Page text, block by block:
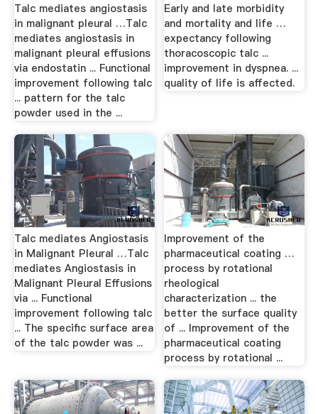
Talc mediates angiostasis
in malignant pleural …Talc
mediates angiostasis in
malignant pleural effusions
via endostatin ... Functional
improvement following talc
... pattern for the talc
powder used in the ...
Early and late morbidity
and mortality and life …
expectancy following
thoracoscopic talc ...
improvement in dyspnea. ...
quality of life is affected.
Talc mediates Angiostasis
in Malignant Pleural …Talc
mediates Angiostasis in
Malignant Pleural Effusions
via ... Functional
improvement following talc
... The specific surface area
of the talc powder was ...
Improvement of the
pharmaceutical coating …
process by rotational
rheological
characterization ... the
better the surface quality
of ... Improvement of the
pharmaceutical coating
process by rotational ...